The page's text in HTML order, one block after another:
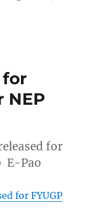
for
NEP
for
E-Pao
for FYUGP